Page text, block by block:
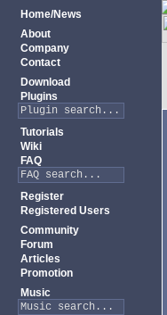
Home/News
About
Company
Contact
Download
Plugins
Tutorials
Wiki
FAQ
Register
Registered Users
Community
Forum
Articles
Promotion
Music